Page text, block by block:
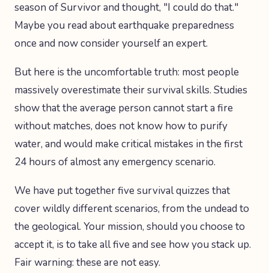
season of Survivor and thought, "I could do that."
Maybe you read about earthquake preparedness
once and now consider yourself an expert.
But here is the uncomfortable truth: most people
massively overestimate their survival skills. Studies
show that the average person cannot start a fire
without matches, does not know how to purify
water, and would make critical mistakes in the first
24 hours of almost any emergency scenario.
We have put together five survival quizzes that
cover wildly different scenarios, from the undead to
the geological. Your mission, should you choose to
accept it, is to take all five and see how you stack up.
Fair warning: these are not easy.